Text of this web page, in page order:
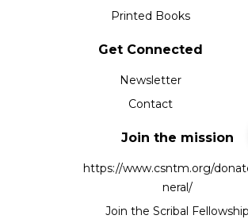
Printed Books
Get Connected
Newsletter
Contact
Join the mission
https://www.csntm.org/
neral/
Join the Scribal Fellowship